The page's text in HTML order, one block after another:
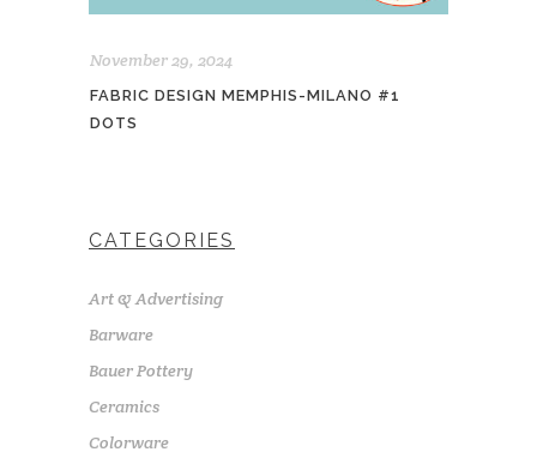
November 29, 2024
FABRIC DESIGN MEMPHIS-MILANO #1
DOTS
CATEGORIES
Art & Advertising
Barware
Bauer Pottery
Ceramics
Colorware